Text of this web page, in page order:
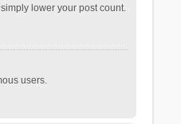
lower your post count.
users.